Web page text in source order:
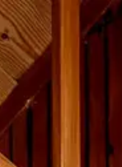
ENQUIRE ✆ +91